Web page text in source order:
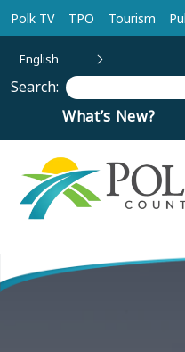
Skip to main content
Polk TV TPO Tourism
English
Search:
What’s New?